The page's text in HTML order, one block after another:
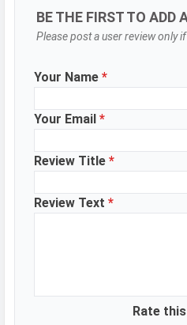
Camera Setup
Single
Resolution
8 MP,
DESIGN & BUILD
Dimensions
164.4 x
Width
Thickness
8.9 mm
Colors
Navy
5000 mAh
BE THE FIRST TO ADD
Please post a user review only
Your Name *
Your Email *
Review Title *
Review Text *
Rate this
WhatsApp Facebook